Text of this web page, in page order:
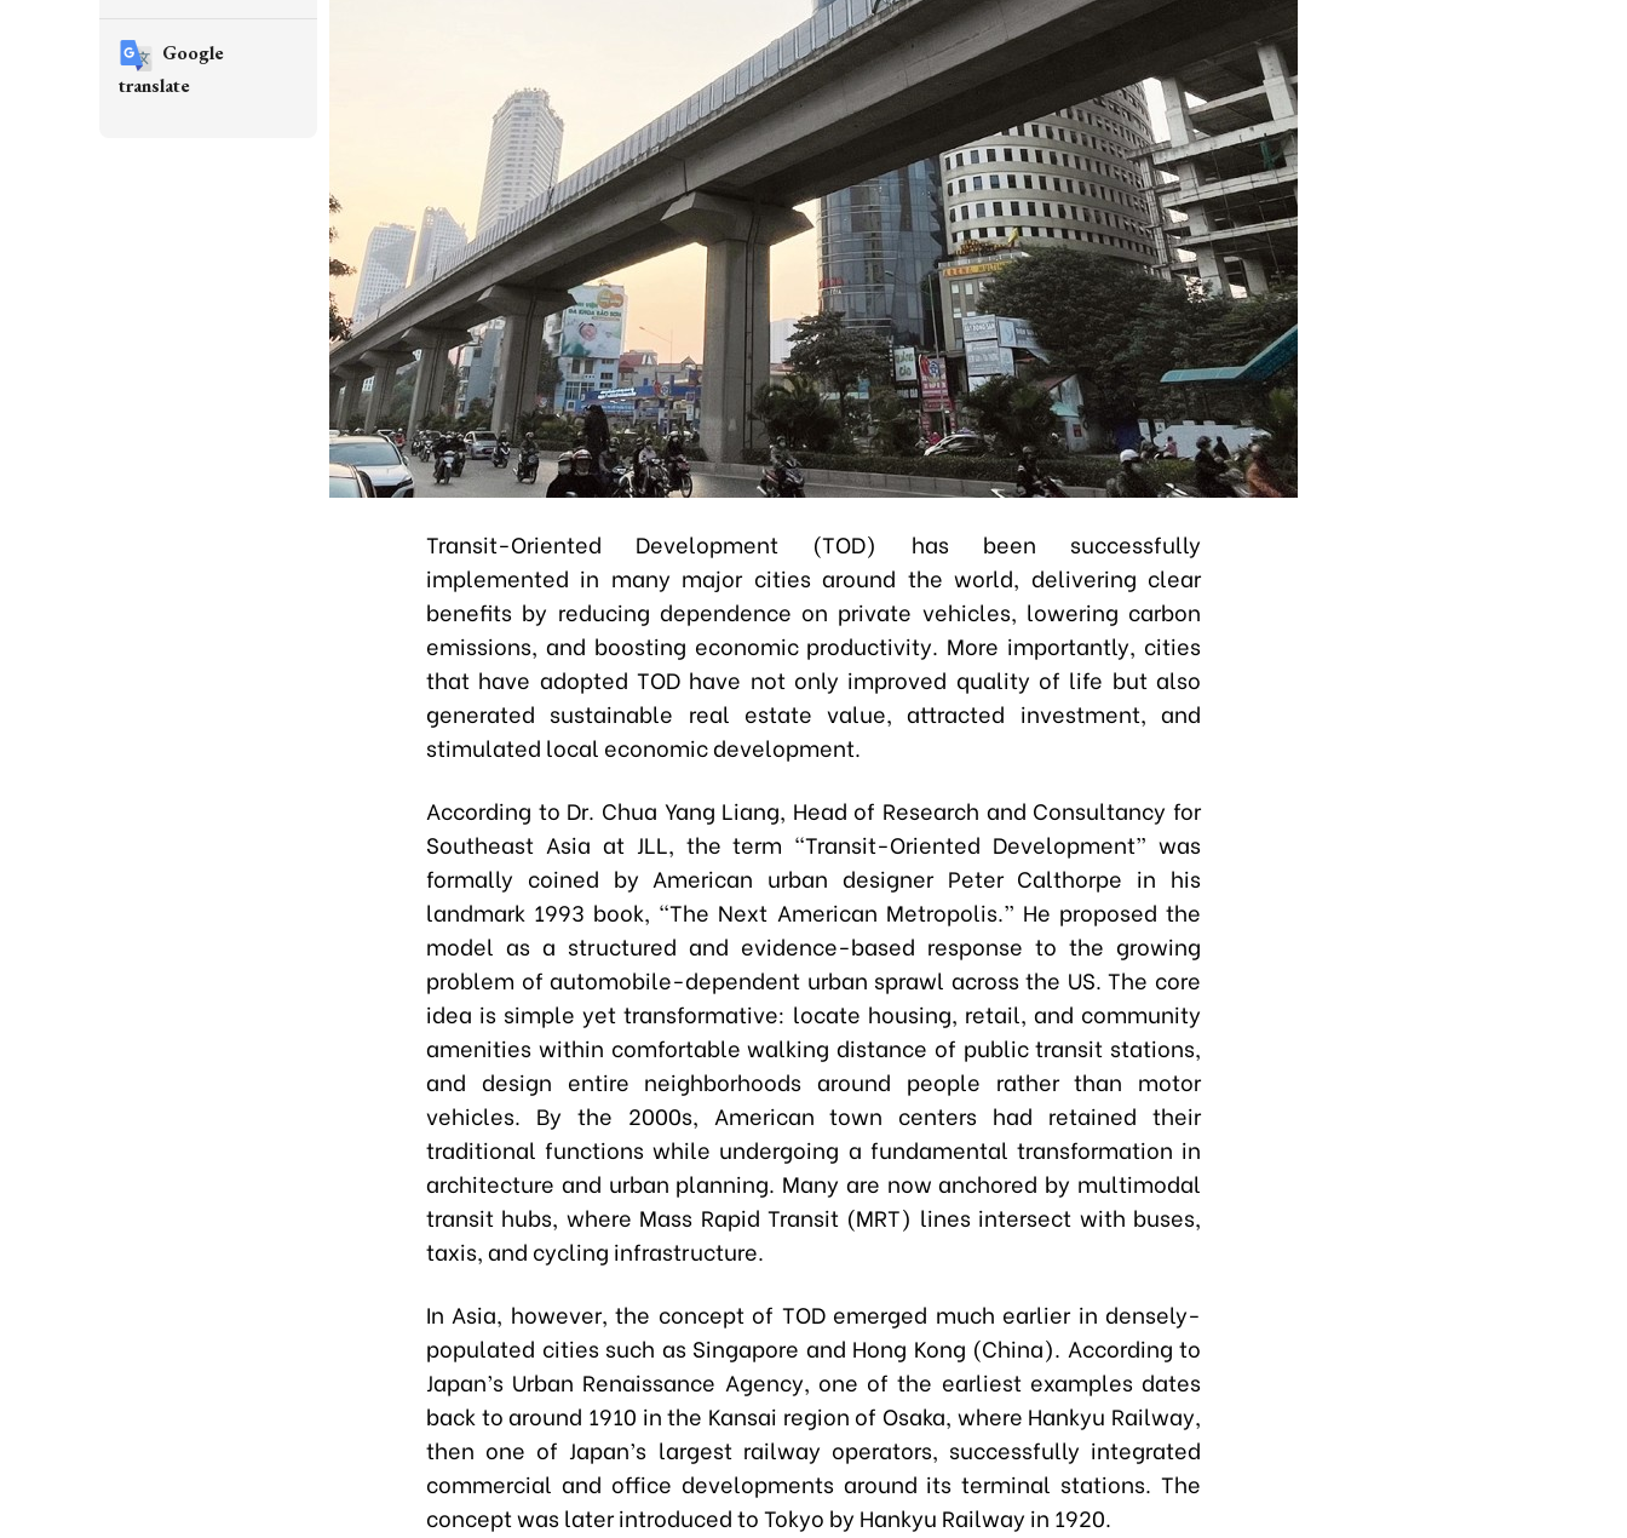
Transit-Oriented Development (TOD) has been successfully
implemented in many major cities around the world, delivering clear
benefits by reducing dependence on private vehicles, lowering carbon
emissions, and boosting economic productivity. More importantly, cities
that have adopted TOD have not only improved quality of life but also
generated sustainable real estate value, attracted investment, and
stimulated local economic development.
According to Dr. Chua Yang Liang, Head of Research and Consultancy for
Southeast Asia at JLL, the term “Transit-Oriented Development” was
formally coined by American urban designer Peter Calthorpe in his
landmark 1993 book, “The Next American Metropolis.” He proposed the
model as a structured and evidence-based response to the growing
problem of automobile-dependent urban sprawl across the US. The core
idea is simple yet transformative: locate housing, retail, and community
amenities within comfortable walking distance of public transit stations,
and design entire neighborhoods around people rather than motor
vehicles. By the 2000s, American town centers had retained their
traditional functions while undergoing a fundamental transformation in
architecture and urban planning. Many are now anchored by multimodal
transit hubs, where Mass Rapid Transit (MRT) lines intersect with buses,
taxis, and cycling infrastructure.
In Asia, however, the concept of TOD emerged much earlier in densely-
populated cities such as Singapore and Hong Kong (China). According to
Japan’s Urban Renaissance Agency, one of the earliest examples dates
back to around 1910 in the Kansai region of Osaka, where Hankyu Railway,
then one of Japan’s largest railway operators, successfully integrated
commercial and office developments around its terminal stations. The
concept was later introduced to Tokyo by Hankyu Railway in 1920.
Google
translate